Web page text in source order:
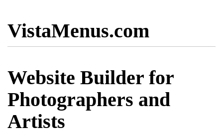
VistaMenus.com
Website Builder for
Photographers and
Artists